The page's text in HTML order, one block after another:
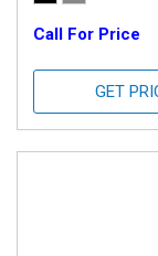
Call For Price
GET